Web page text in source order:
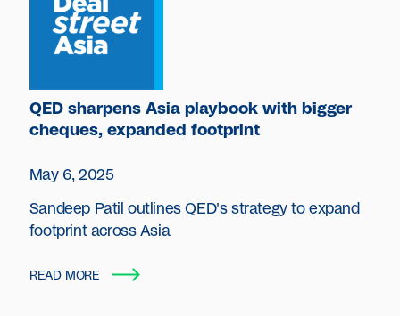
QED sharpens Asia playbook with bigger
cheques, expanded footprint
May 6, 2025
Sandeep Patil outlines QED's strategy to expand
footprint across Asia
READ MORE